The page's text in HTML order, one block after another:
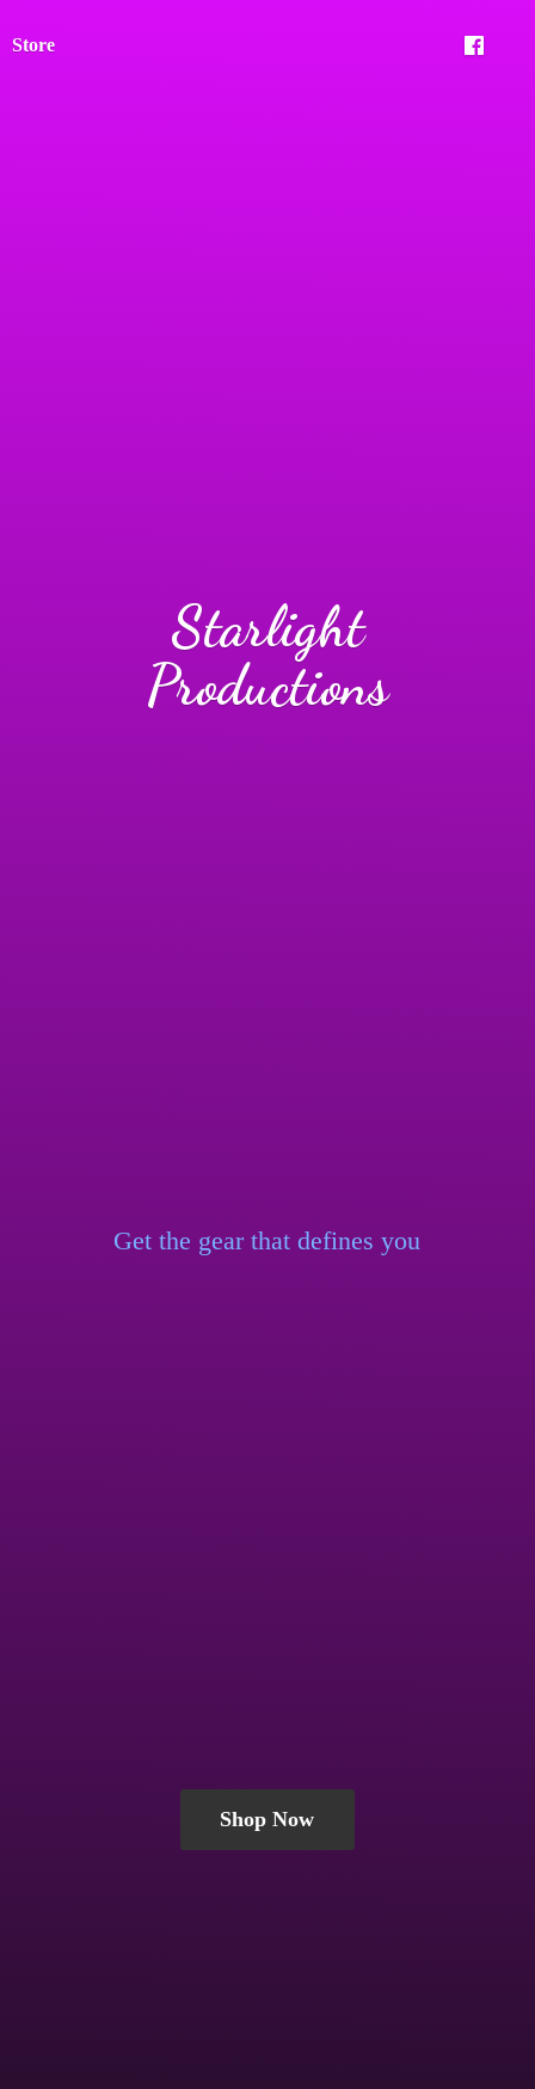
Store
Starlight
Productions
Get the gear thatdefines you
Shop Now